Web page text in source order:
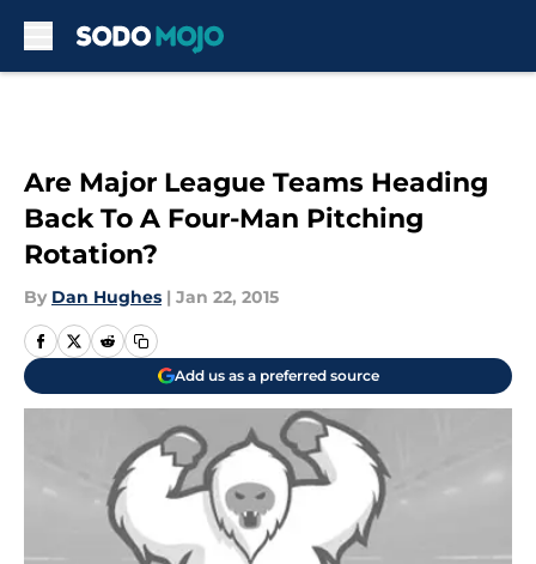
Are Major League Teams Heading
Back To A Four-Man Pitching
Rotation?
By Dan Hughes | Jan 22, 2015
Add us as a preferred source